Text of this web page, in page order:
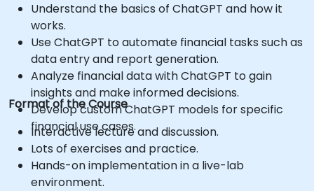
Understand the basics of ChatGPT and how it
works.
Use ChatGPT to automate financial tasks such as
data entry and report generation.
Analyze financial data with ChatGPT to gain
insights and make informed decisions.
Develop custom ChatGPT models for specific
financial use cases.
Format of the Course
Interactive lecture and discussion.
Lots of exercises and practice.
Hands-on implementation in a live-lab
environment.